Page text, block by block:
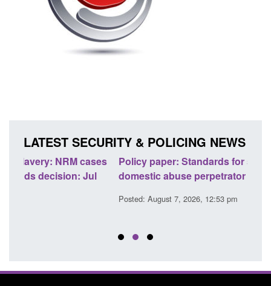
LATEST SECURITY & POLICING NEWS
Policy paper: Standards for stalking and
domestic abuse perpetrator interventions
Posted: August 7, 2026, 12:53 pm